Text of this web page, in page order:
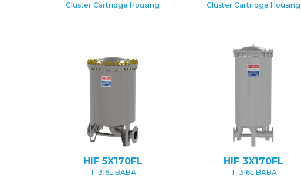
Cluster Cartridge Housing Cluster Cartridge Housing
HIF 5X170FL
T-316L BABA
HIF 3X170FL
T-316L BABA